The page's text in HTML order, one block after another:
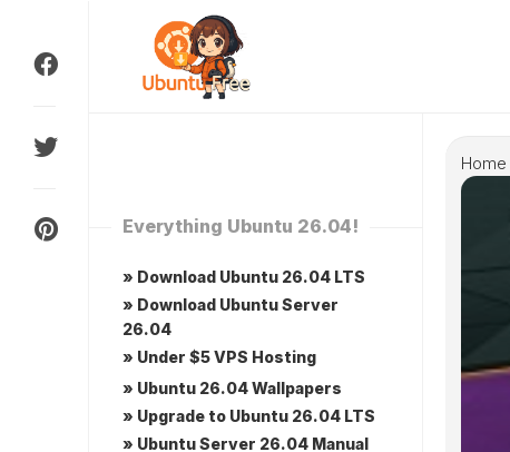
content
Home
Everything Ubuntu 26.04!
» Download Ubuntu 26.04 LTS
» Download Ubuntu Server
26.04
» Under $5 VPS Hosting
» Ubuntu 26.04 Wallpapers
» Upgrade to Ubuntu 26.04 LTS
» Ubuntu Server 26.04 Manual